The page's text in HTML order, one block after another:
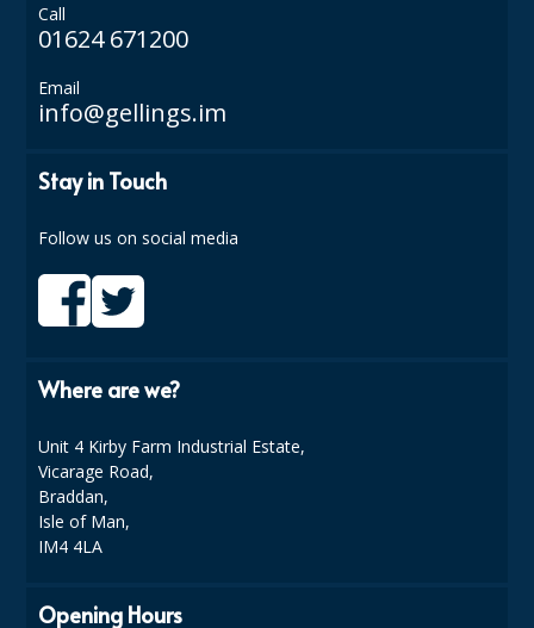
DISPOSABLE CUTLERY
GREASEPROOF PAPER
Call
01624 671200
Email
info@gellings.im
Stay in Touch
Follow us on social media
Where are we?
Unit 4 Kirby Farm Industrial Estate,
Vicarage Road,
Braddan,
Isle of Man,
IM4 4LA
Opening Hours